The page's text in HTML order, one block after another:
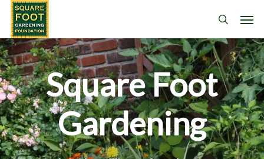
Skip
main
content
search
Square Foot
Gardening